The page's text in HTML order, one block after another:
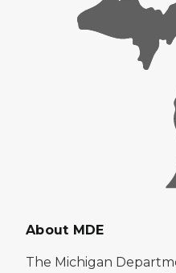
About MDE
The Michigan